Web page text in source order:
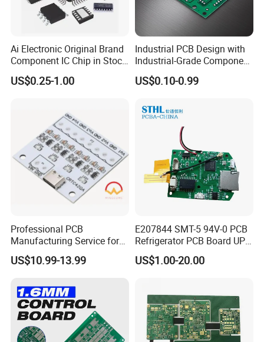
PCB Factory:
Ai Electronic Original Brand
Component IC Chip in Stock
Integrated Circuit IC Bom
Service in China
US$0.25-1.00
Industrial PCB Design with
Industrial-Grade Component
Compatibility
US$0.10-0.99
Professional PCB
Manufacturing Service for
Quick Turn Prototypes and
Bulk Production.
US$10.99-13.99
E207844 SMT-5 94V-0 PCB
Refrigerator PCB Board UPS
PCB
US$1.00-20.00